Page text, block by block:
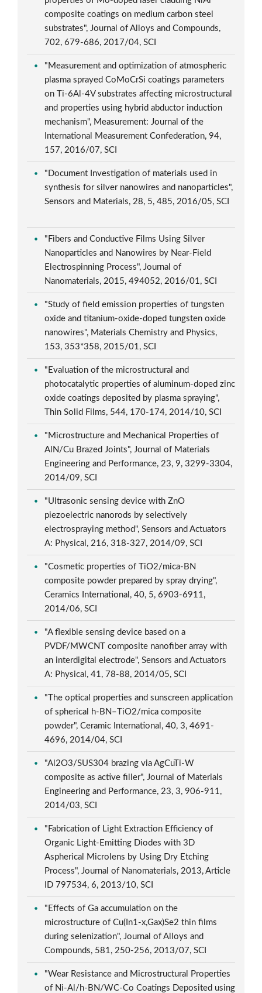
composite coatings on medium carbon steel
substrates", Journal of Alloys and Compounds,
702, 679-686, 2017/04, SCI
"Measurement and optimization of atmospheric
plasma sprayed CoMoCrSi coatings parameters
on Ti-6Al-4V substrates affecting microstructural
and properties using hybrid abductor induction
mechanism", Measurement: Journal of the
International Measurement Confederation, 94,
157, 2016/07, SCI
"Document Investigation of materials used in
synthesis for silver nanowires and nanoparticles",
Sensors and Materials, 28, 5, 485, 2016/05, SCI
"Fibers and Conductive Films Using Silver
Nanoparticles and Nanowires by Near-Field
Electrospinning Process", Journal of
Nanomaterials, 2015, 494052, 2016/01, SCI
"Study of field emission properties of tungsten
oxide and titanium-oxide-doped tungsten oxide
nanowires", Materials Chemistry and Physics,
153, 353*358, 2015/01, SCI
"Evaluation of the microstructural and
photocatalytic properties of aluminum-doped zinc
oxide coatings deposited by plasma spraying",
Thin Solid Films, 544, 170-174, 2014/10, SCI
"Microstructure and Mechanical Properties of
AlN/Cu Brazed Joints", Journal of Materials
Engineering and Performance, 23, 9, 3299-3304,
2014/09, SCI
"Ultrasonic sensing device with ZnO
piezoelectric nanorods by selectively
electrospraying method", Sensors and Actuators
A: Physical, 216, 318-327, 2014/09, SCI
"Cosmetic properties of TiO2/mica-BN
composite powder prepared by spray drying",
Ceramics International, 40, 5, 6903-6911,
2014/06, SCI
"A flexible sensing device based on a
PVDF/MWCNT composite nanofiber array with
an interdigital electrode", Sensors and Actuators
A: Physical, 41, 78-88, 2014/05, SCI
"The optical properties and sunscreen application
of spherical h-BN–TiO2/mica composite
powder", Ceramic International, 40, 3, 4691-
4696, 2014/04, SCI
"Al2O3/SUS304 brazing via AgCuTi-W
composite as active filler", Journal of Materials
Engineering and Performance, 23, 3, 906-911,
2014/03, SCI
"Fabrication of Light Extraction Efficiency of
Organic Light-Emitting Diodes with 3D
Aspherical Microlens by Using Dry Etching
Process", Journal of Nanomaterials, 2013, Article
ID 797534, 6, 2013/10, SCI
"Effects of Ga accumulation on the
microstructure of Cu(In1-x,Gax)Se2 thin films
during selenization", Journal of Alloys and
Compounds, 581, 250-256, 2013/07, SCI
"Wear Resistance and Microstructural Properties
of Ni-Al/h-BN/WC-Co Coatings Deposited using